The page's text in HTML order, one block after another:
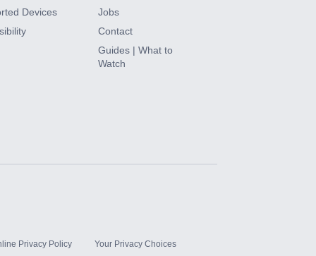
Devices
Jobs
Contact
Guides | What to
Watch
Privacy Policy Your Privacy Choices